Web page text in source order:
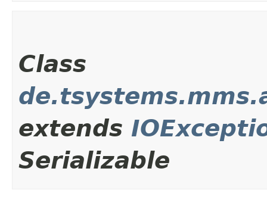
Class
extends
Serializable